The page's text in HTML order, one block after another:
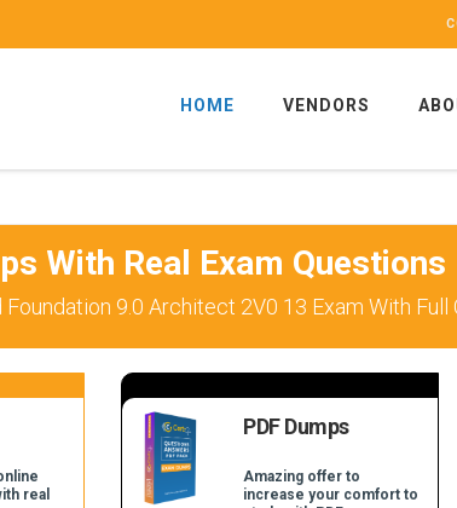
HOME VENDORS
With Real Exam Questions
9.0 Architect 2V0 13 Exam With Full
real
PDF Dumps
Amazing offer to
increase your comfort to